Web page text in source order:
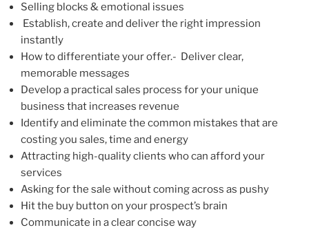
Selling blocks & emotional issues
Establish, create and deliver the right impression
instantly
How to differentiate your offer.- Deliver clear,
memorable messages
Develop a practical sales process for your unique
business that increases revenue
Identify and eliminate the common mistakes that are
costing you sales, time and energy
Attracting high-quality clients who can afford your
services
Asking for the sale without coming across as pushy
Hit the buy button on your prospect’s brain
Communicate in a clear concise way